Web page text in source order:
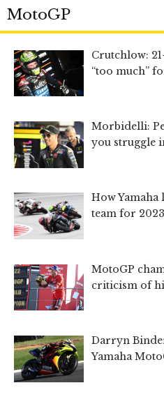
MotoGP
Crutchlow:
“too much”
Morbidelli:
you struggle
How Yamaha
team for 2023
MotoGP
criticism of
Darryn
Yamaha